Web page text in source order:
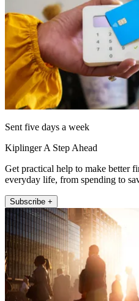
Sent five days a week
Kiplinger A Step Ahead
Get practical help to make better
everyday life, from spending to
Subscribe +